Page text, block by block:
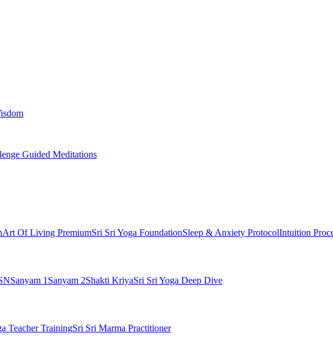
Guided Meditations
Art Of Living PremiumSri Sri Yoga FoundationSleep & Anxiety ProtocolIntuition
Sanyam 1 Sanyam 2Shakti KriyaSri Sri Yoga Deep Dive
Teacher TrainingSri Sri Marma Practitioner